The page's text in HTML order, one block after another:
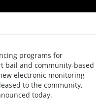
programs for
bail and community-based
electronic monitoring
to the community,
today.